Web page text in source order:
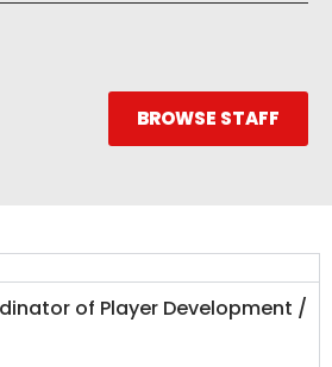
BROWSE STAFF
of Player Development /